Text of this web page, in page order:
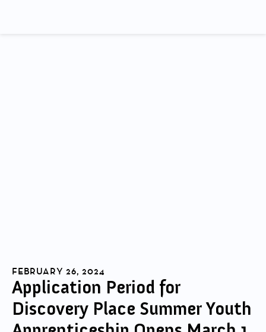
FEBRUARY 26, 2024
Application Period for
Discovery Place Summer Youth